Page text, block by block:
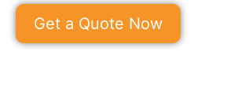
Get a Quote Now